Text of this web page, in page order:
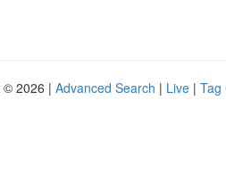
© 2026 | Advanced Search | Live | Tag